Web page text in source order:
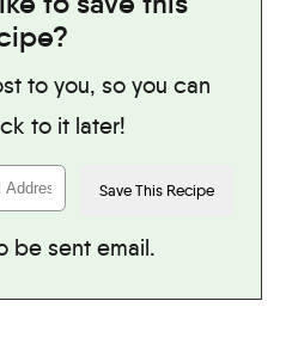
to you, so you can
to it later!
be sent email.